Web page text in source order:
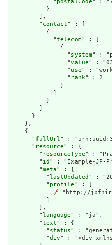
          }
        ],
        "
contact" : [
          {
            "
telecom" : [
              {
                "
system" :
                "
value" :
                "
use" :
                "
rank" : 2
              }
            ]
          }
        ]
      }
    },
    {
      "
fullUrl " :
      "
resource" : {
        "
resourceType" :
        "
id " : "Example-JP-
        "
meta" : {
          "
lastUpdated " :
          "
profile" : [
🔗 "http://
          ]
        },
        "
language" : "ja",
        "
text" : {
          "
status" :
          "
div" : "<div